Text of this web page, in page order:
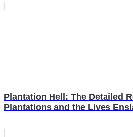
Plantation Hell: The Detailed
Plantations and the Lives